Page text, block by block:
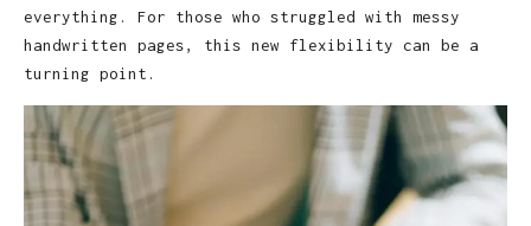
everything. For those who struggled with messy
handwritten pages, this new flexibility can be a
turning point.